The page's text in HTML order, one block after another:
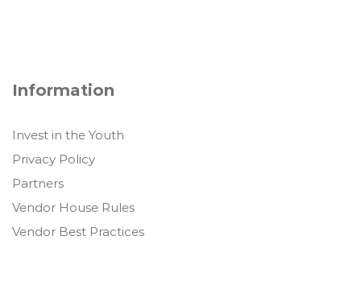
Information
Invest in the Youth
Privacy Policy
Partners
Vendor House Rules
Vendor Best Practices